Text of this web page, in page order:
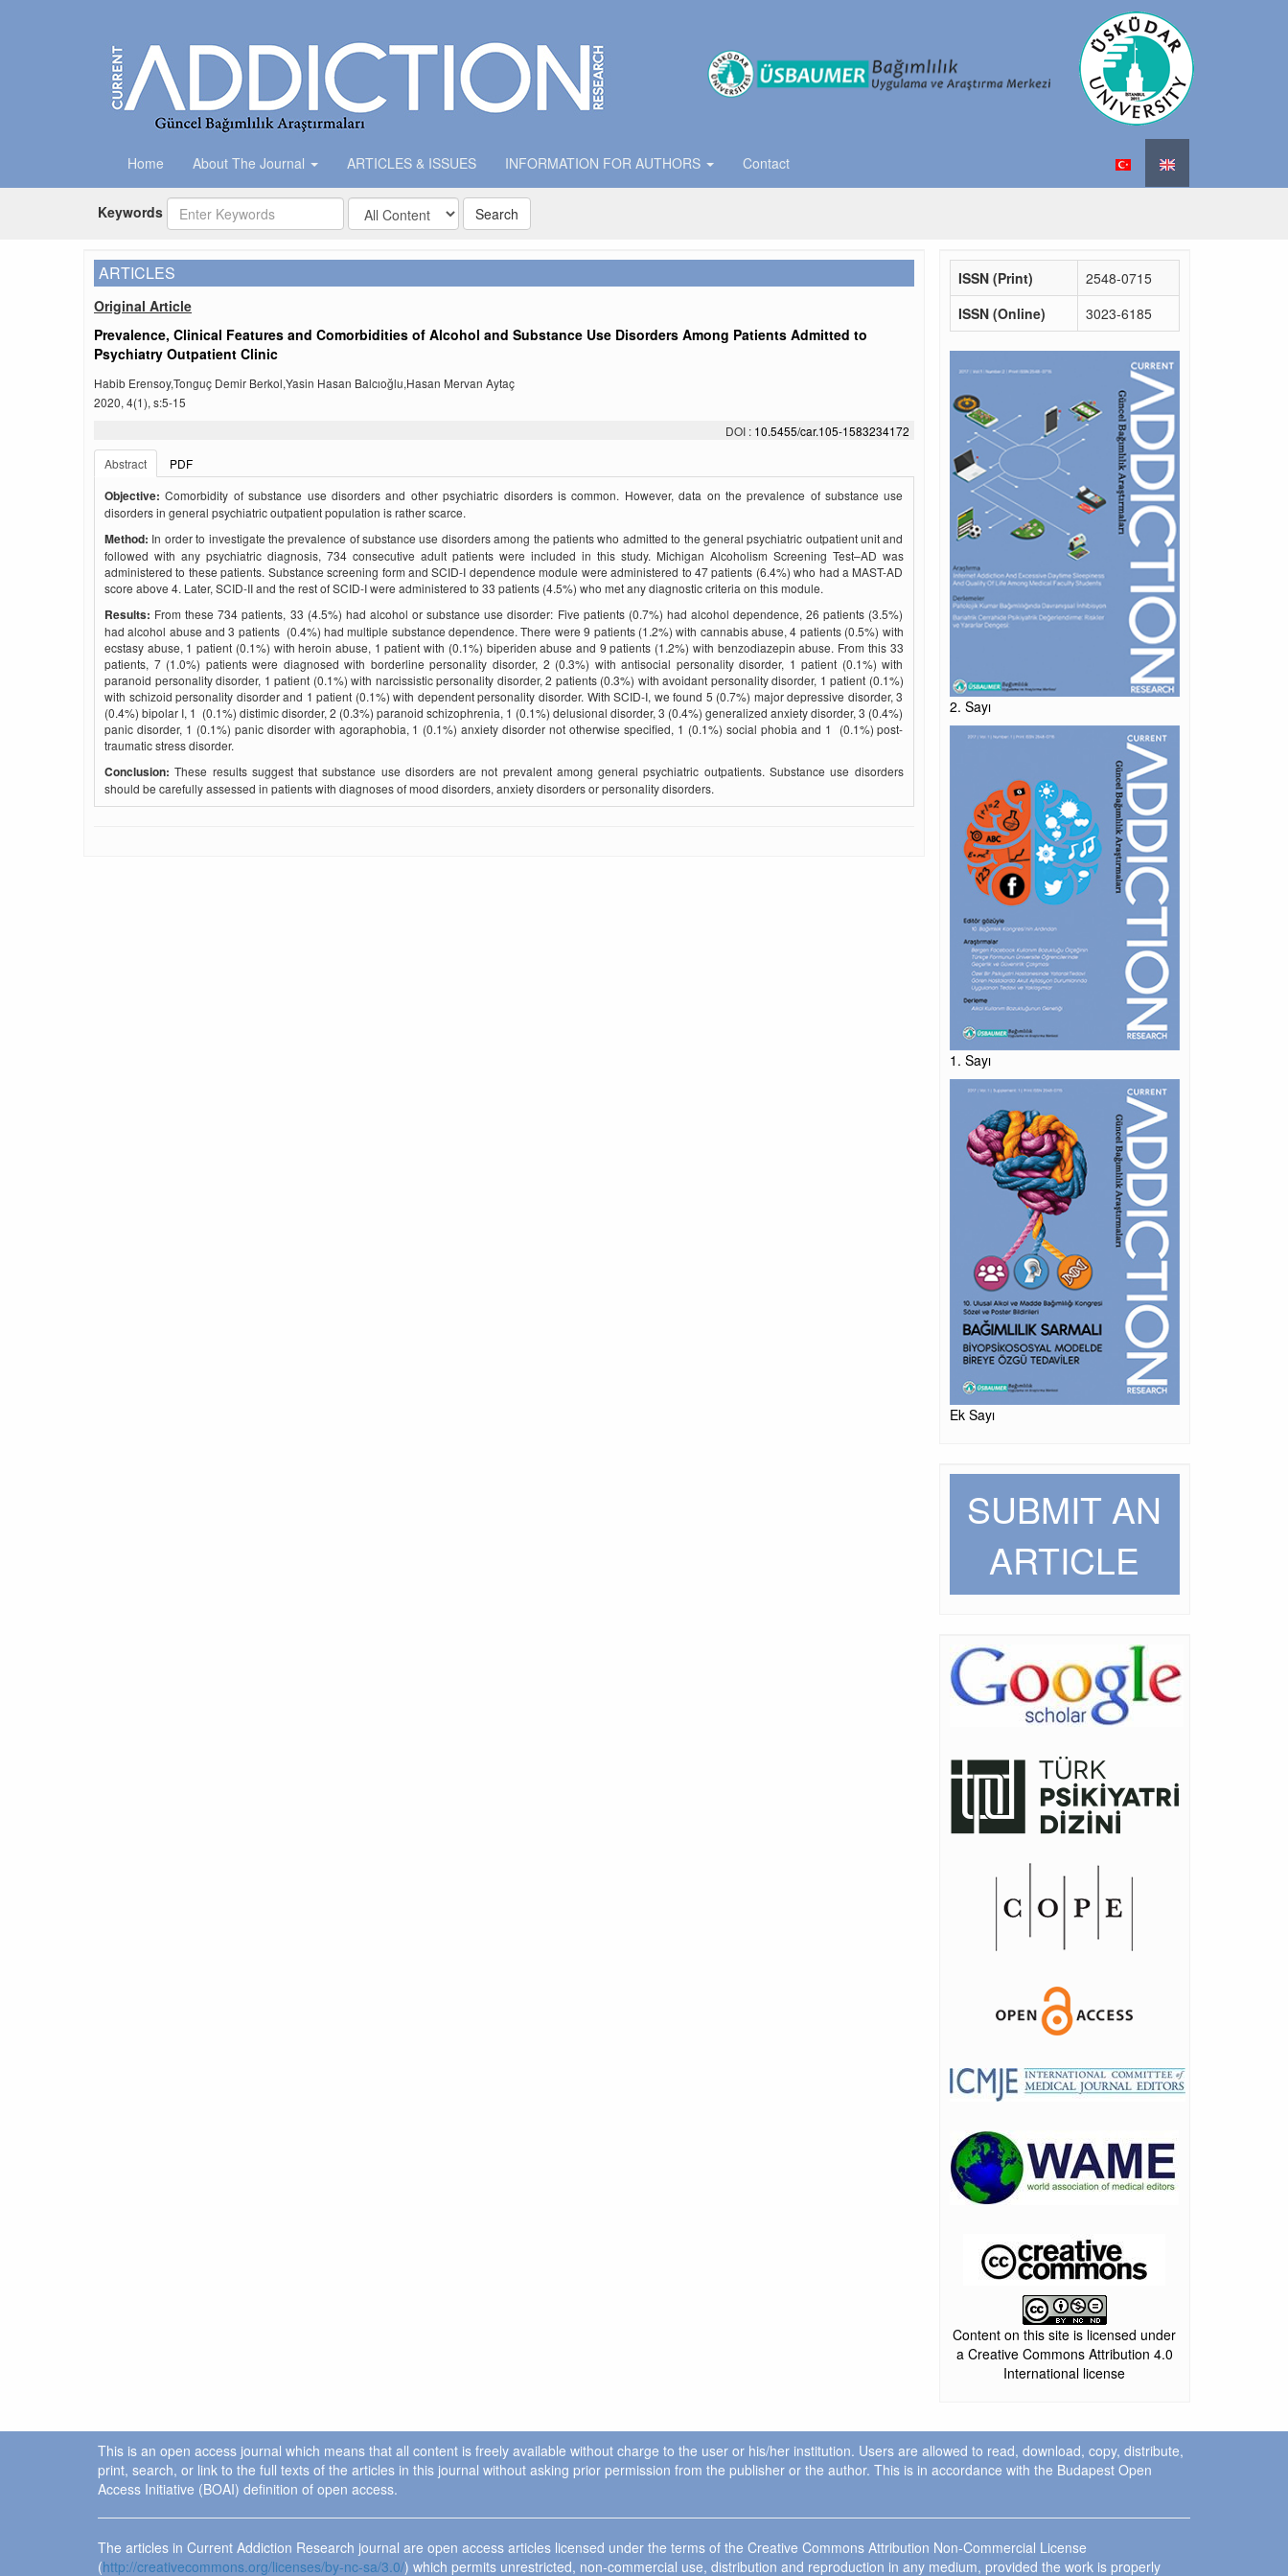
Home About The Journal ARTICLES & ISSUES INFORMATION FOR AUTHORS Contact
Keywords Search
ARTICLES
Original Article
Prevalence, Clinical Features and Comorbidities of Alcohol and Substance Use Disorders Among Patients Admitted to
Psychiatry Outpatient Clinic
Habib Erensoy,Tonguç Demir Berkol,Yasin Hasan Balcıoğlu,Hasan Mervan Aytaç
2020, 4(1), s:5-15
DOI : 10.5455/car.105-1583234172
Abstract
PDF
Objective: Comorbidity of substance use disorders and other psychiatric disorders is common. However, data on the prevalence of substance use
disorders in general psychiatric outpatient population is rather scarce.
Method: In order to investigate the prevalence of substance use disorders among the patients who admitted to the general psychiatric outpatient unit and
followed with any psychiatric diagnosis, 734 consecutive adult patients were included in this study. Michigan Alcoholism Screening Test–AD was
administered to these patients. Substance screening form and SCID-I dependence module were administered to 47 patients (6.4%) who had a MAST-AD
score above 4. Later, SCID-II and the rest of SCID-I were administered to 33 patients (4.5%) who met any diagnostic criteria on this module.
Results: From these 734 patients, 33 (4.5%) had alcohol or substance use disorder: Five patients (0.7%) had alcohol dependence, 26 patients (3.5%)
had alcohol abuse and 3 patients (0.4%) had multiple substance dependence. There were 9 patients (1.2%) with cannabis abuse, 4 patients (0.5%) with
ecstasy abuse, 1 patient (0.1%) with heroin abuse, 1 patient with (0.1%) biperiden abuse and 9 patients (1.2%) with benzodiazepin abuse. From this 33
patients, 7 (1.0%) patients were diagnosed with borderline personality disorder, 2 (0.3%) with antisocial personality disorder, 1 patient (0.1%) with
paranoid personality disorder, 1 patient (0.1%) with narcissistic personality disorder, 2 patients (0.3%) with avoidant personality disorder, 1 patient (0.1%)
with schizoid personality disorder and 1 patient (0.1%) with dependent personality disorder. With SCID-I, we found 5 (0.7%) major depressive disorder, 3
(0.4%) bipolar I, 1 (0.1%) distimic disorder, 2 (0.3%) paranoid schizophrenia, 1 (0.1%) delusional disorder, 3 (0.4%) generalized anxiety disorder, 3 (0.4%)
panic disorder, 1 (0.1%) panic disorder with agoraphobia, 1 (0.1%) anxiety disorder not otherwise specified, 1 (0.1%) social phobia and 1 (0.1%) post-
traumatic stress disorder.
Conclusion: These results suggest that substance use disorders are not prevalent among general psychiatric outpatients. Substance use disorders
should be carefully assessed in patients with diagnoses of mood disorders, anxiety disorders or personality disorders.
ISSN (Print)
2548-0715
ISSN (Online)
3023-6185
2. Sayı
1. Sayı
Ek Sayı
SUBMIT AN
ARTICLE
Content on this site is licensed under
a Creative Commons Attribution 4.0
International license
This is an open access journal which means that all content is freely available without charge to the user or his/her institution. Users are allowed to read, download, copy, distribute,
print, search, or link to the full texts of the articles in this journal without asking prior permission from the publisher or the author. This is in accordance with the Budapest Open
Access Initiative (BOAI) definition of open access.
The articles in Current Addiction Research journal are open access articles licensed under the terms of the Creative Commons Attribution Non-Commercial License
(http://creativecommons.org/licenses/by-nc-sa/3.0/) which permits unrestricted, non-commercial use, distribution and reproduction in any medium, provided the work is properly